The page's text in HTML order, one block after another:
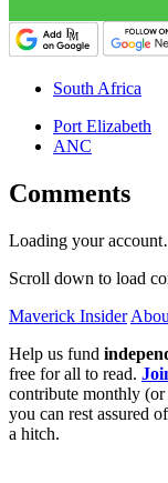
South Africa
Port Elizabeth
ANC
Comments
Loading your
Scroll down to load
Maverick Insider
Help us fund
free for all to read.
contribute monthly
you can rest assured
a hitch.